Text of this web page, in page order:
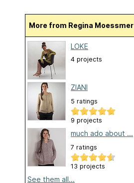
More from Regina Moessmer
LOKE
4 projects
ZIANI
5 ratings
9 projects
much ado about ...
7 ratings
13 projects
See them all...